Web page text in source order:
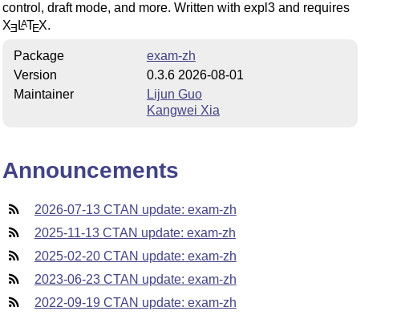
control, draft mode, and more. Written with expl3 and requires
XE LATEX.
Package
exam-zh
Version
0.3.6 2026-08-01
Maintainer
Lijun Guo
Kangwei Xia
Announcements
2026-07-13 CTAN update: exam-zh
2025-11-13 CTAN update: exam-zh
2025-02-20 CTAN update: exam-zh
2023-06-23 CTAN update: exam-zh
2022-09-19 CTAN update: exam-zh